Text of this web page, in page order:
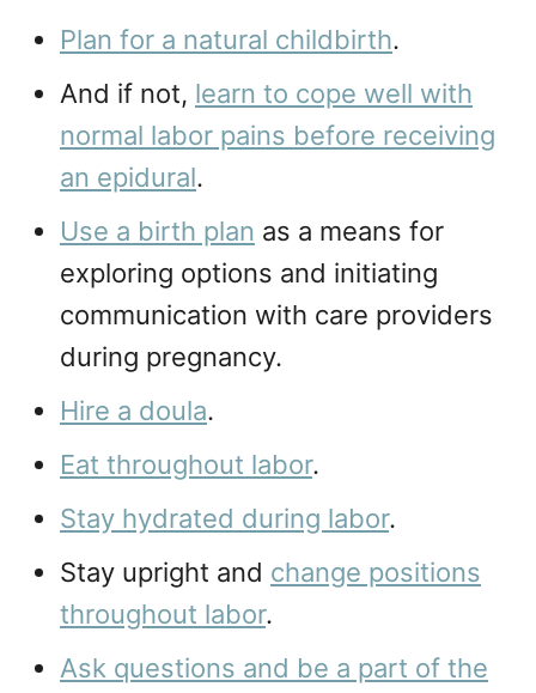
Plan for a natural childbirth.
And if not, learn to cope well with
normal labor pains before receiving
an epidural.
Use a birth plan as a means for
exploring options and initiating
communication with care providers
during pregnancy.
Hire a doula.
Eat throughout labor.
Stay hydrated during labor.
Stay upright and change positions
throughout labor.
Ask questions and be a part of the